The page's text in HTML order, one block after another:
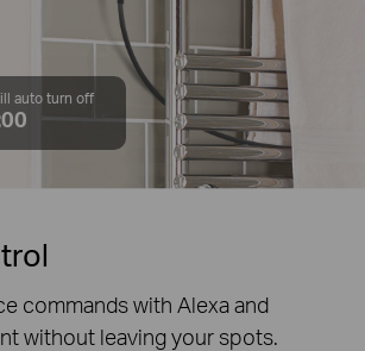
auto turn off
commands with Alexa and
without leaving your spots.